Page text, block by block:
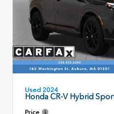
Used 2024
Honda CR-V Hybrid
Price